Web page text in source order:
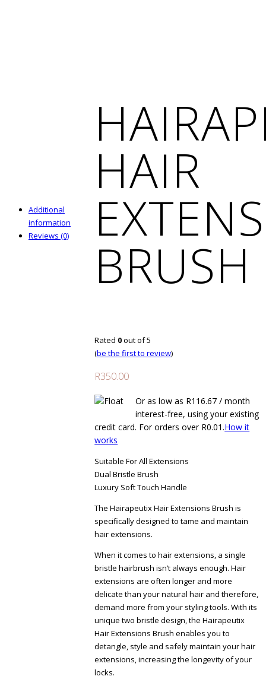
HAIR
BRUSH
Rated 0out of 5
(be the first to review)
R350.00
Or as low as R116.67 / month
interest-free, using your existing
credit card. For orders over R0.01 .How it
works
Suitable For All Extensions
Dual Bristle Brush
Luxury Soft Touch Handle
The Hairapeutix Hair Extensions Brush is
specifically designed to tame and maintain
hair extensions.
When it comes to hair extensions, a single
bristle hairbrush isn’t always enough. Hair
extensions are often longer and more
delicate than your natural hair and therefore,
demand more from your styling tools. With its
unique two bristle design, the Hairapeutix
Hair Extensions Brush enables you to
detangle, style and safely maintain your hair
extensions, increasing the longevity of your
locks.
Additional
information
Reviews (0)